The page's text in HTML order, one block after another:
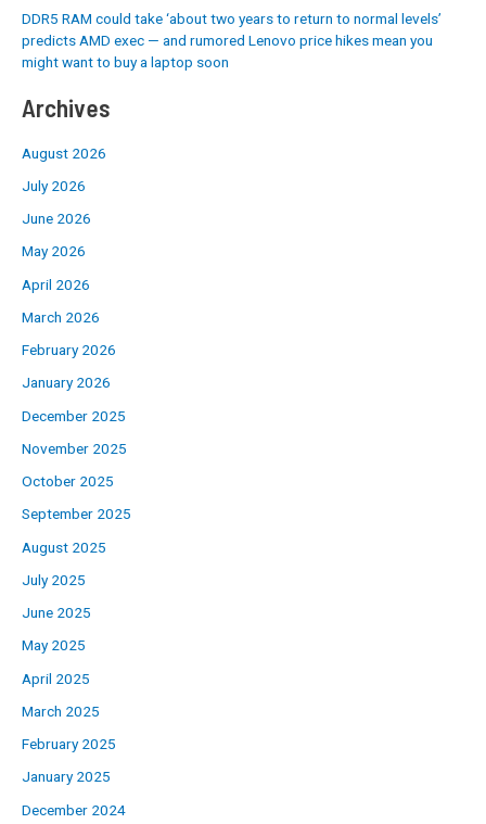
DDR5 RAM could take ‘about two years to return to normal levels’
predicts AMD exec — and rumored Lenovo price hikes mean you
might want to buy a laptop soon
Archives
August 2026
July 2026
June 2026
May 2026
April 2026
March 2026
February 2026
January 2026
December 2025
November 2025
October 2025
September 2025
August 2025
July 2025
June 2025
May 2025
April 2025
March 2025
February 2025
January 2025
December 2024